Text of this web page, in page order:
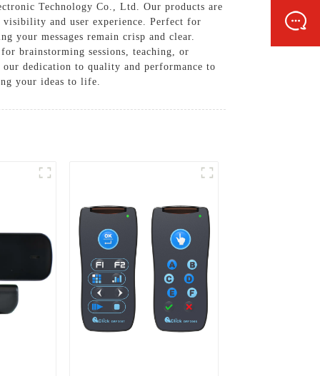
Technology Co., Ltd. Our products are
and user experience. Perfect for
your messages remain crisp and clear.
brainstorming sessions, teaching, or
dedication to quality and performance to
your ideas to life.